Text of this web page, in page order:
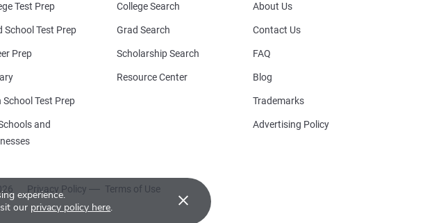
experience.
our privacy policy here. ×
Test Prep
School Test Prep
Prep
School Test Prep
and
College Search
Grad Search
Scholarship Search
Resource Center
Privacy Policy Terms of Use
About Us
Contact Us
FAQ
Blog
Trademarks
Advertising Policy